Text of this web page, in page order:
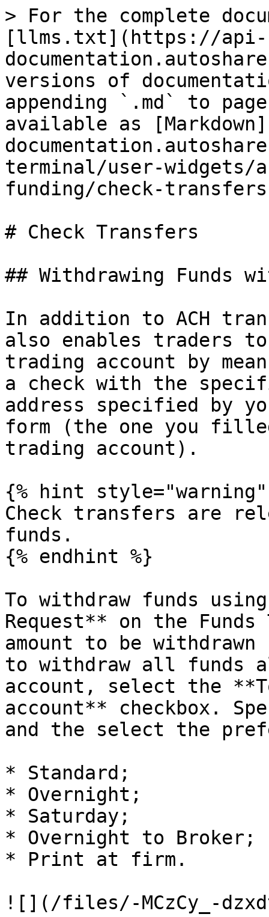
> For the complete
[llms.txt](https://api-
versions of
appending `.md` to
available as
terminal/user-widgets/
funding/check-
# Check Transfers
## Withdrawing Funds
In addition to ACH
also enables traders
trading account by
a check with the
address specified by
form (the one you
trading account).
{% hint style="warning"
Check transfers are
funds.
{% endhint %}
To withdraw funds
Request** on the
amount to be
to withdraw all funds
account, select the
account** checkbox.
and the select the
* Standard;
* Overnight;
* Saturday;
* Overnight to Broker;
* Print at firm.
![](/files/-MCzCy_-